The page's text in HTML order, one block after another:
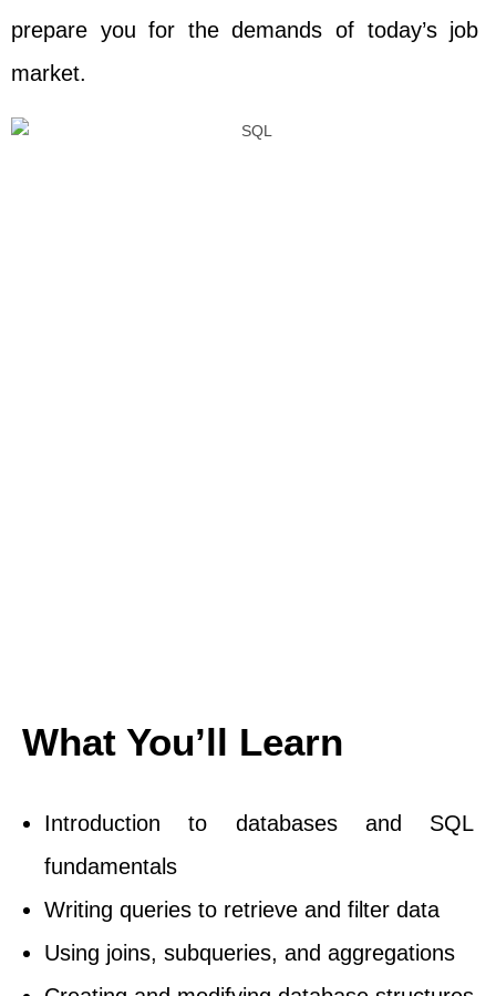
prepare you for the demands of today’s job
market.
What You’ll Learn
Introduction to databases and SQL
fundamentals
Writing queries to retrieve and filter data
Using joins, subqueries, and aggregations